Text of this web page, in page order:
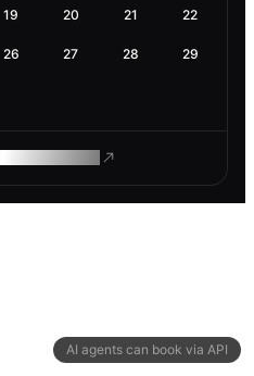
AI agents can book via API
19 20 21 22
26 27 28 29